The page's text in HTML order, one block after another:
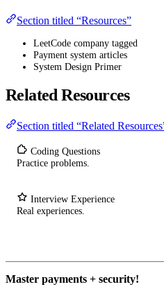
Section titled “Resources”
LeetCode company tagged
Payment system articles
System Design Primer
Related Resources
Section titled “Related
Coding Questions
Practice problems.
Interview Experience
Real experiences.
Master payments + security!